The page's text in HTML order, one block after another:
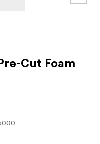
Cut Foam